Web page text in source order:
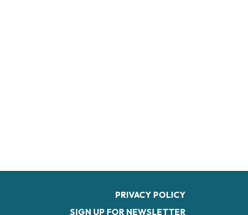
PRIVACY POLICY
SIGN UP FOR NEWSLETTER